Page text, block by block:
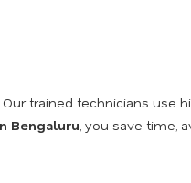
trained technicians use
Bengaluru , you save time,